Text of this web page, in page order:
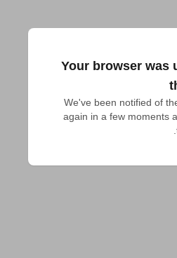
Your browser was
We've been notified of
again in a few moments